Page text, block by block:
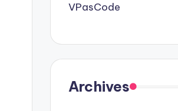
VPasCode
Archives